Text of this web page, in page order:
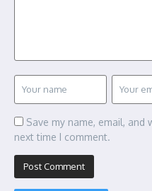
Save my name, email,
next time I comment.